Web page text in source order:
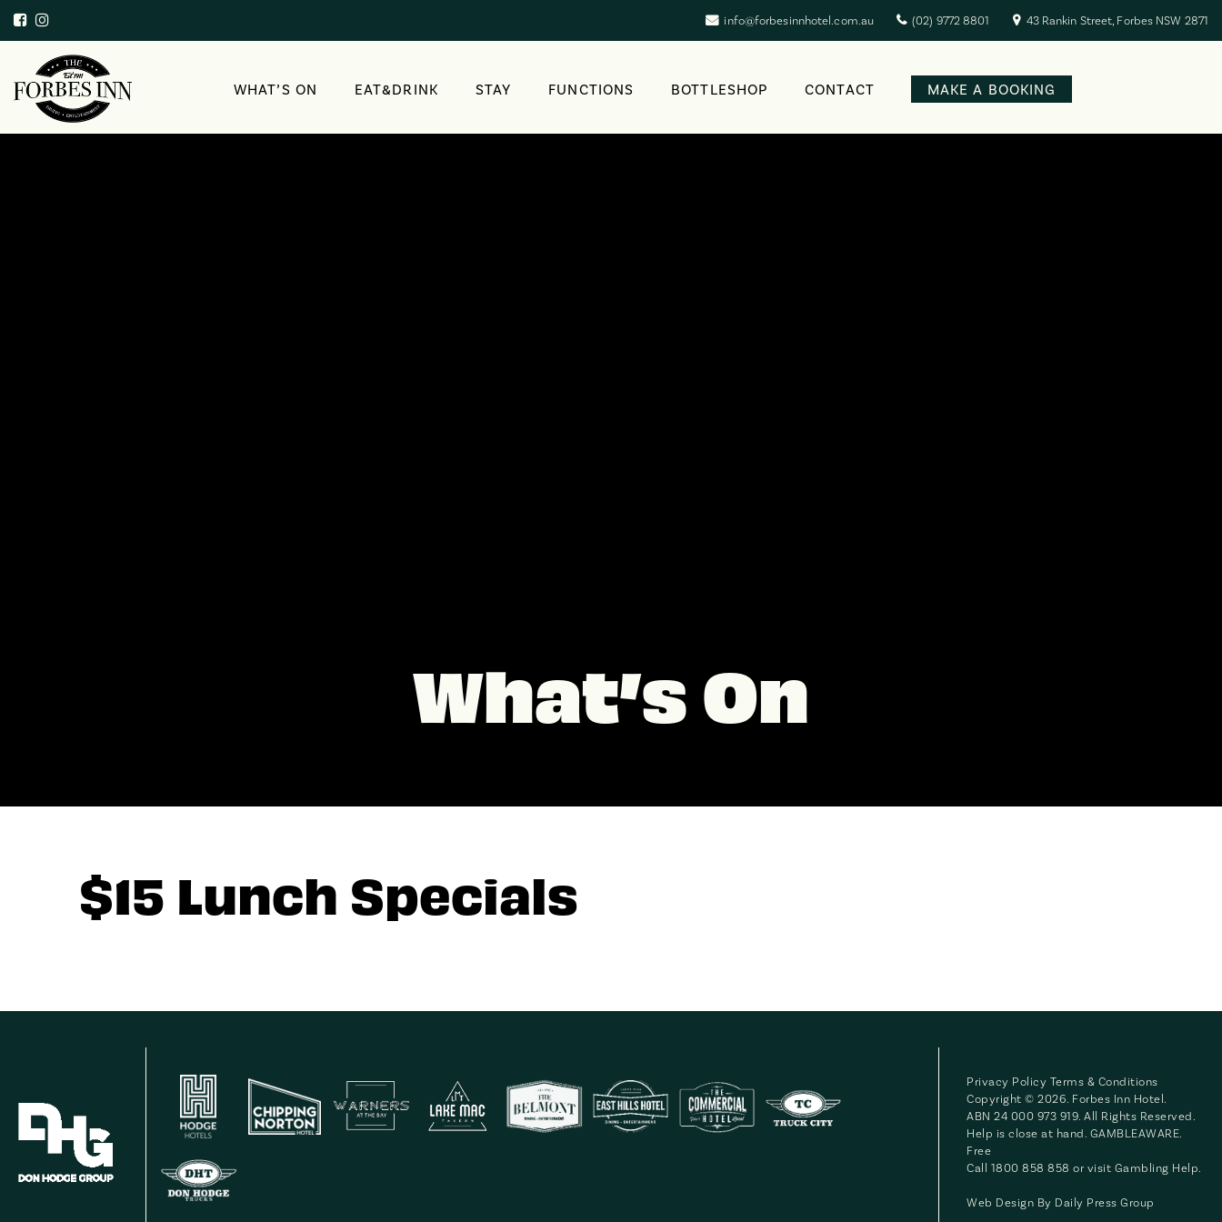
info@forbesinnhotel.com.au (02) 9772 8801 43 Rankin Street, Forbes NSW 2871
WHAT’S ON EAT&DRINK STAY FUNCTIONS BOTTLESHOP CONTACT MAKE A BOOKING
What’s On
$15 Lunch Specials
Privacy Policy Terms & Conditions
Copyright © 2026. Forbes Inn Hotel.
ABN 24 000 973 919. All Rights Reserved.
Help is close at hand. GAMBLEAWARE.
Free
Call 1800 858 858 or visit Gambling Help
Web Design By Daily Press Group